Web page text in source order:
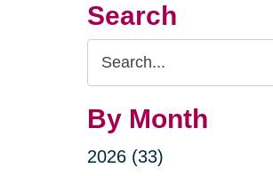
Search
Search
Query
By Month
2026 (33)